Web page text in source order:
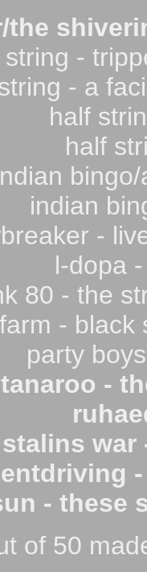
the
string -
- a
half
half
indian
-
l-dopa
80 - the
- black
party
-
stalins war
- these
of 50